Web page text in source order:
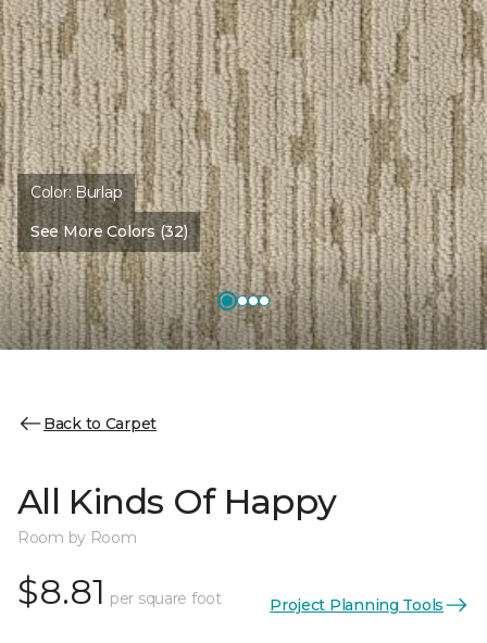
Color:Burlap
See More Colors (32)
Back to Carpet
All Kinds Of Happy
Room by Room
$8.81 per square foot Project Planning Tools